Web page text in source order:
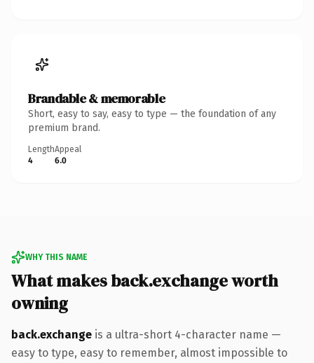
Brandable & memorable
Short, easy to say, easy to type — the foundation of any
premium brand.
Length
4
Appeal
6.0
WHY THIS NAME
What makes back.exchange worth
owning
back.exchange is a ultra-short 4-character name —
easy to type, easy to remember, almost impossible to